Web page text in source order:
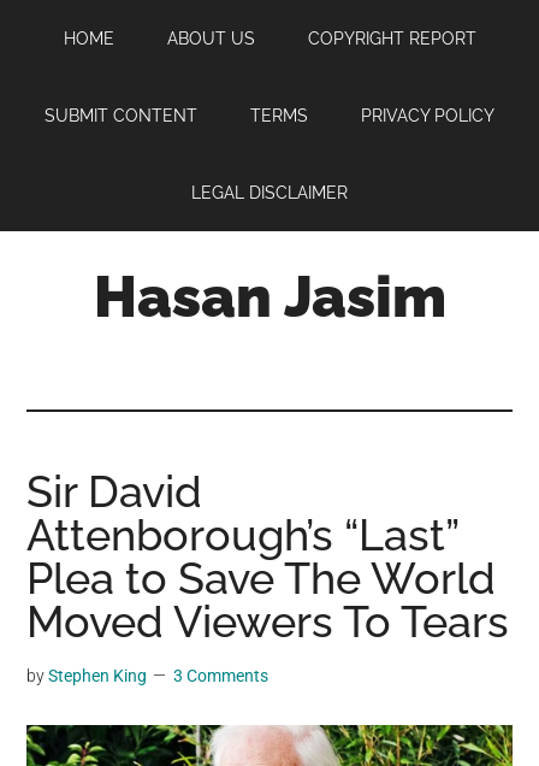
content
sidebar
HOME ABOUT US COPYRIGHT REPORT
SUBMIT CONTENT TERMS PRIVACY POLICY
LEGAL DISCLAIMER
Hasan Jasim
where
you
may
get
entertainment,
videos,
material,
Sir David
Attenborough’s “Last”
Plea to Save The World
Moved Viewers To Tears
byStephen King 3 Comments